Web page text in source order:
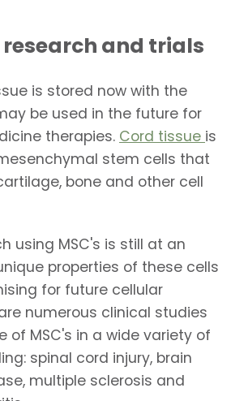
and trials
is stored now with the
be used in the future for
therapies. Cord tissue is
stem cells that
bone and other cell
using MSC's is still at an
properties of these cells
for future cellular
numerous clinical studies
of MSC's in a wide variety of
spinal cord injury, brain
multiple sclerosis and